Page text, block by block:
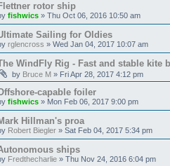
rotor ship
fishwics » Thu Oct 06, 2016 10:50 am
Sailing for Oldies
rglencross » Wed Jan 04, 2017 10:07 am
WindFly Rig - Fast and stable kite
by Bruce M » Fri Apr 28, 2017 4:12 pm
capable foiler
fishwics » Mon Feb 06, 2017 9:00 pm
Hillman's proa
Robert Biegler » Sat Feb 04, 2017 5:34 pm
ships
Fredthecharlie » Thu Nov 24, 2016 6:04 pm